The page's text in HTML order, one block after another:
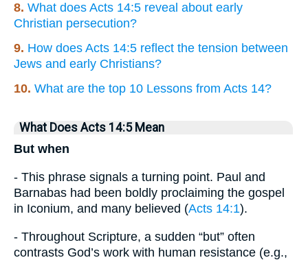
8. What does Acts 14:5 reveal about early
Christian persecution?
9. How does Acts 14:5 reflect the tension between
Jews and early Christians?
10. What are the top 10 Lessons from Acts 14?
What Does Acts 14:5 Mean
But when
- This phrase signals a turning point. Paul and
Barnabas had been boldly proclaiming the gospel
in Iconium, and many believed (Acts 14:1).
- Throughout Scripture, a sudden “but” often
contrasts God’s work with human resistance (e.g.,